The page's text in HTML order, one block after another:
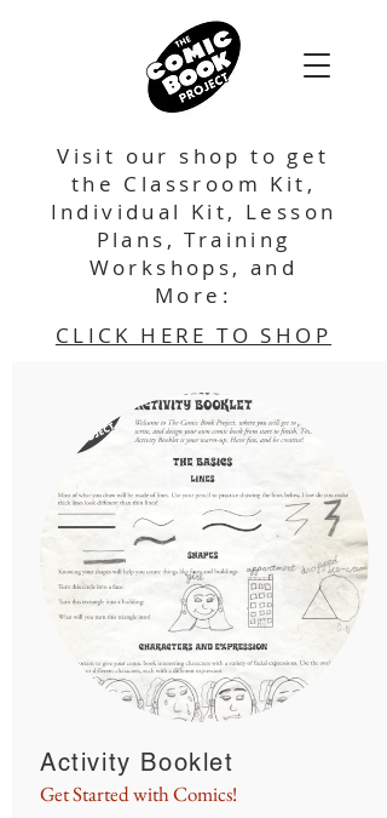
Visit our shop to get
the Classroom Kit,
Individual Kit, Lesson
Plans, Training
Workshops, and
More:
CLICK HERE TO SHOP
Activity Booklet
Get Started with Comics!